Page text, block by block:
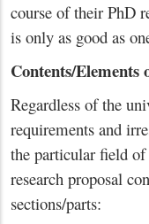
course of their PhD
is only as good as
Contents/Elements
Regardless of the
requirements and
the particular field
research proposal
sections/parts: